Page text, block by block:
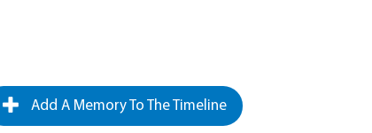
Add A Memory To The Timeline